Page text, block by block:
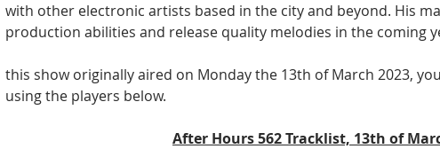
with other electronic artists based in the city and beyond. His
production abilities and release quality melodies in the coming
this show originally aired on Monday the 13th of March 2023,
using the players below.
After Hours 562 Tracklist, 13th of